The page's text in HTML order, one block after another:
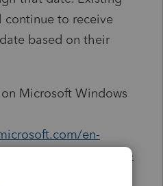
continue to receive
based on their
Microsoft Windows
en-
10-home-and-